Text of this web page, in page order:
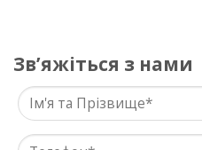
Звʼяжіться з нами